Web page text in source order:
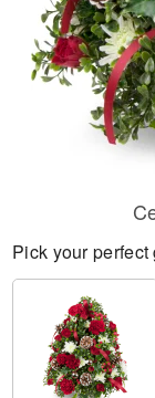
Pick your perfect